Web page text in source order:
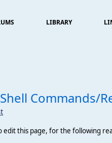
LIBRARY
Commands/
edit this page, for the following